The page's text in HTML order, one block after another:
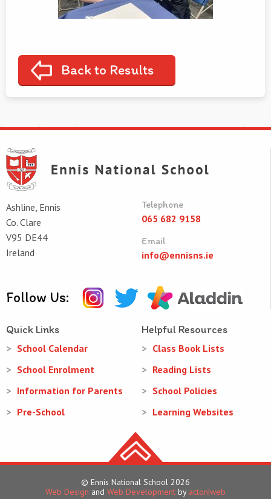
Back to Results
Ashline, Ennis
Co. Clare
V95 DE44
Ireland
Telephone
065 682 9158
Email
info@ennisns.ie
Follow Us:
Quick Links
School Calendar
School Enrolment
Information for Parents
Pre-School
Helpful Resources
Class Book Lists
Reading Lists
School Policies
Learning Websites
© Ennis National School 2026
Web Design and Web Development by acton|web